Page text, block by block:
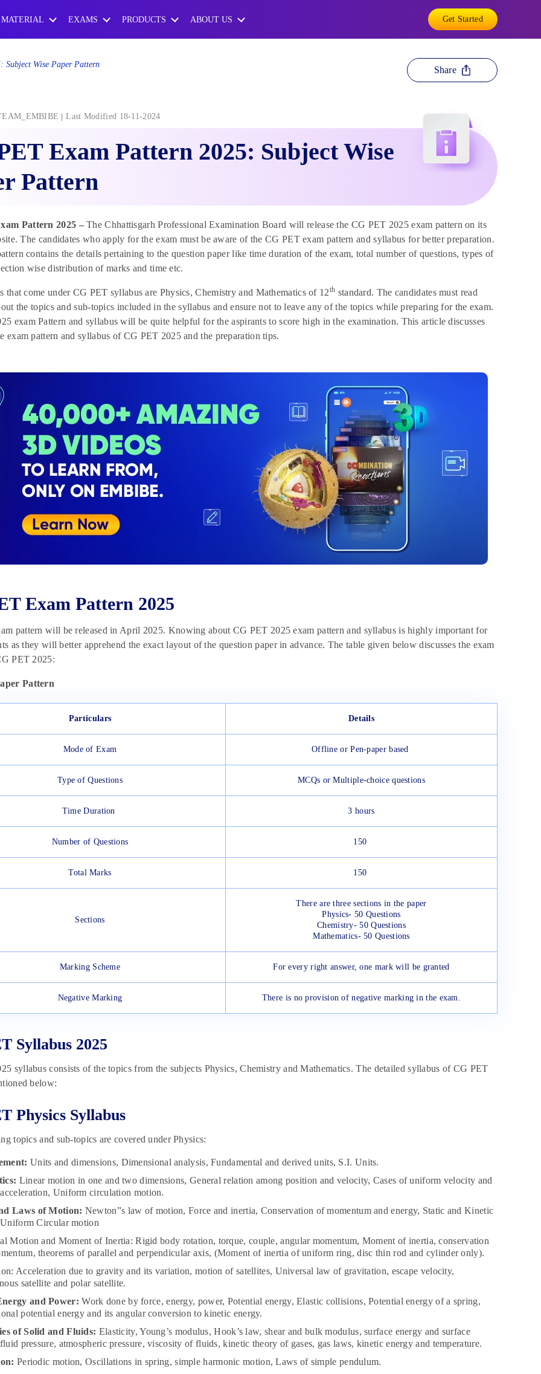
MATERIAL EXAMS PRODUCTS ABOUT US Get Started
Subject Wise Paper Pattern
Share
Last Modified 18-11-2024
Exam Pattern 2025: Subject Wise
Pattern
Pattern 2025 –The Chhattisgarh Professional Examination Board will release the CG PET 2025 exam pattern on its
The candidates who apply for the exam must be aware of the CG PET exam pattern and syllabus for better preparation.
contains the details pertaining to the question paper like time duration of the exam, total number of questions, types of
wise distribution of marks and time etc.
that come under CG PET syllabus are Physics, Chemistry and Mathematics of 12th standard. The candidates must read
the topics and sub-topics included in the syllabus and ensure not to leave any of the topics while preparing for the exam.
exam Pattern and syllabus will be quite helpful for the aspirants to score high in the examination. This article discusses
exam pattern and syllabus of CG PET 2025 and the preparation tips.
Exam Pattern 2025
pattern will be released in April 2025. Knowing about CG PET 2025 exam pattern and syllabus is highly important for
as they will better apprehend the exact layout of the question paper in advance. The table given below discusses the exam
PET 2025:
Pattern
Particulars Details
Mode of Exam Offline or Pen-paper based
Type of Questions MCQs or Multiple-choice questions
Time Duration 3 hours
Number of Questions 150
Total Marks 150
Sections
There are three sections in the paper
Physics- 50 Questions
Chemistry- 50 Questions
Mathematics- 50 Questions
Marking Scheme For every right answer, one mark will be granted
Negative Marking There is no provision of negative marking in the exam.
Syllabus 2025
syllabus consists of the topics from the subjects Physics, Chemistry and Mathematics. The detailed syllabus of CG PET
below:
Physics Syllabus
topics and sub-topics are covered under Physics:
Units and dimensions, Dimensional analysis, Fundamental and derived units, S.I. Units.
Linear motion in one and two dimensions, General relation among position and velocity, Cases of uniform velocity and
Uniform circulation motion.
Laws of Motion: Newton”s law of motion, Force and inertia, Conservation of momentum and energy, Static and Kinetic
Circular motion
Motion and Moment of Inertia: Rigid body rotation, torque, couple, angular momentum, Moment of inertia, conservation
theorems of parallel and perpendicular axis, (Moment of inertia of uniform ring, disc thin rod and cylinder only).
Acceleration due to gravity and its variation, motion of satellites, Universal law of gravitation, escape velocity,
satellite and polar satellite.
and Power: Work done by force, energy, power, Potential energy, Elastic collisions, Potential energy of a spring,
potential energy and its angular conversion to kinetic energy.
of Solid and Fluids: Elasticity, Young’s modulus, Hook’s law, shear and bulk modulus, surface energy and surface
pressure, atmospheric pressure, viscosity of fluids, kinetic theory of gases, gas laws, kinetic energy and temperature.
Periodic motion, Oscillations in spring, simple harmonic motion, Laws of simple pendulum.